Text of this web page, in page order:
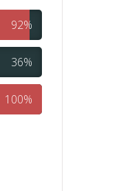
92%
36%
100%